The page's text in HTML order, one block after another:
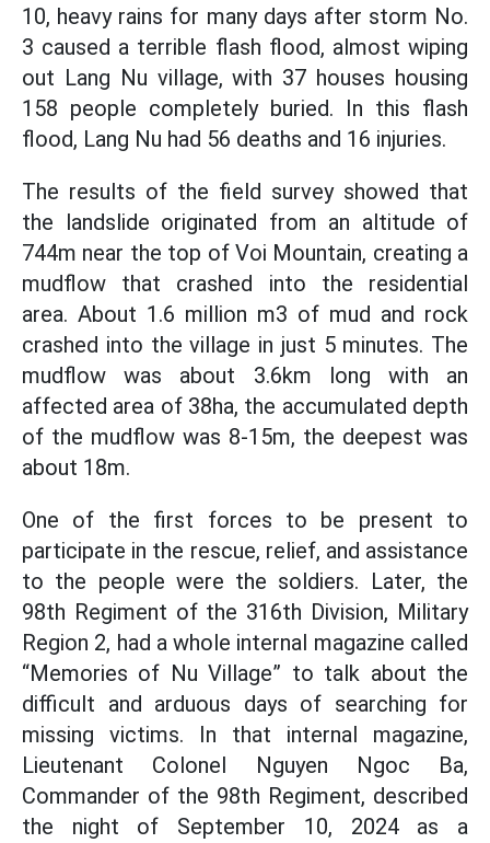
10, heavy rains for many days after storm No.
3 caused a terrible flash flood, almost wiping
out Lang Nu village, with 37 houses housing
158 people completely buried. In this flash
flood, Lang Nu had 56 deaths and 16 injuries.
The results of the field survey showed that
the landslide originated from an altitude of
744m near the top of Voi Mountain, creating a
mudflow that crashed into the residential
area. About 1.6 million m3 of mud and rock
crashed into the village in just 5 minutes. The
mudflow was about 3.6km long with an
affected area of ​​38ha, the accumulated depth
of the mudflow was 8-15m, the deepest was
about 18m.
One of the first forces to be present to
participate in the rescue, relief, and assistance
to the people were the soldiers. Later, the
98th Regiment of the 316th Division, Military
Region 2, had a whole internal magazine called
“Memories of Nu Village” to talk about the
difficult and arduous days of searching for
missing victims. In that internal magazine,
Lieutenant Colonel Nguyen Ngoc Ba,
Commander of the 98th Regiment, described
the night of September 10, 2024 as a